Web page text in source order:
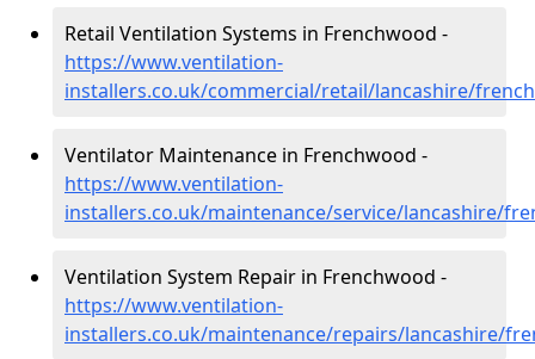
Retail Ventilation Systems in Frenchwood -
https://www.ventilation-
installers.co.uk/commercial/retail/lancashire/
Ventilator Maintenance in Frenchwood -
https://www.ventilation-
installers.co.uk/maintenance/service/lancashire/
Ventilation System Repair in Frenchwood -
https://www.ventilation-
installers.co.uk/maintenance/repairs/lancashire/